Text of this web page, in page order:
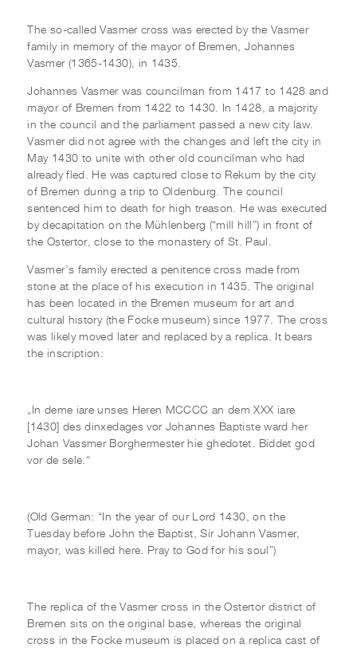
The so-called Vasmer cross was erected by the Vasmer
family in memory of the mayor of Bremen, Johannes
Vasmer (1365-1430), in 1435.
Johannes Vasmer was councilman from 1417 to 1428 and
mayor of Bremen from 1422 to 1430. In 1428, a majority
in the council and the parliament passed a new city law.
Vasmer did not agree with the changes and left the city in
May 1430 to unite with other old councilman who had
already fled. He was captured close to Rekum by the city
of Bremen during a trip to Oldenburg. The council
sentenced him to death for high treason. He was executed
by decapitation on the Mühlenberg (“mill hill”) in front of
the Ostertor, close to the monastery of St. Paul.
Vasmer’s family erected a penitence cross made from
stone at the place of his execution in 1435. The original
has been located in the Bremen museum for art and
cultural history (the Focke museum) since 1977. The cross
was likely moved later and replaced by a replica. It bears
the inscription:
„In deme iare unses Heren MCCCC an dem XXX iare
[1430] des dinxedages vor Johannes Baptiste ward her
Johan Vassmer Borghermester hie ghedotet. Biddet god
vor de sele.“
(Old German: “In the year of our Lord 1430, on the
Tuesday before John the Baptist, Sir Johann Vasmer,
mayor, was killed here. Pray to God for his soul”)
The replica of the Vasmer cross in the Ostertor district of
Bremen sits on the original base, whereas the original
cross in the Focke museum is placed on a replica cast of